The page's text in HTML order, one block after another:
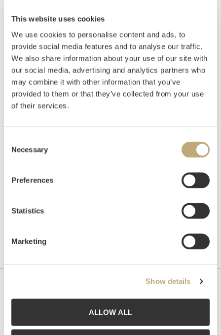
This website uses cookies
We use cookies to personalise content and ads, to
provide social media features and to analyse our traffic.
We also share information about your use of our site with
our social media, advertising and analytics partners who
may combine it with other information that you’ve
provided to them or that they’ve collected from your use
of their services.
Selection
Necessary
Preferences
Statistics
Marketing
Show details
ALLOW ALL
Georg II Rokokko lenestol, England
Estimate
Unsold
Grev Wedels Plass Auksjoner AS, Norway
Bankplassen 1A
0151 Oslo